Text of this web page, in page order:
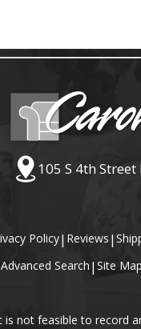
105 S 4th
Policy| Reviews |
Advanced Search | Site Map
not feasible to record